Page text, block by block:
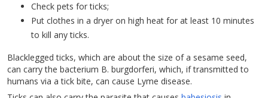
Check pets for ticks;
Put clothes in a dryer on high heat for at least 10 minutes
to kill any ticks.
Blacklegged ticks, which are about the size of a sesame seed,
can carry the bacterium B. burgdorferi, which, if transmitted to
humans via a tick bite, can cause Lyme disease.